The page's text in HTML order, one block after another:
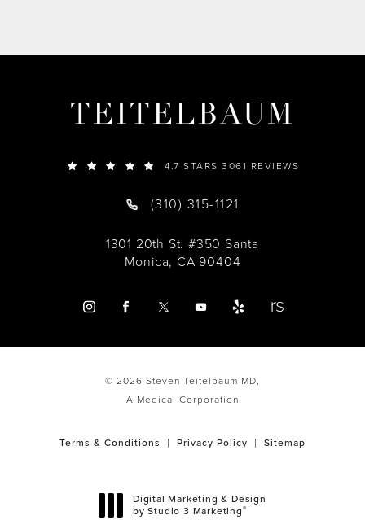
TEITELBAUM
4.7 STARS 3061 REVIEWS
(310) 315-1121
1301 20th St. #350 Santa
Monica, CA 90404
© 2026 Steven Teitelbaum MD,
A Medical Corporation
Terms & Conditions Privacy Policy Sitemap
Digital Marketing & Design
by Studio 3 Marketing®